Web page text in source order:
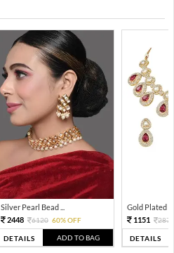
Silver Pearl Bead ...
2448
6120 60% OFF
DETAILS ADD TO BAG
Gold Plated
1151
2876
DETAILS